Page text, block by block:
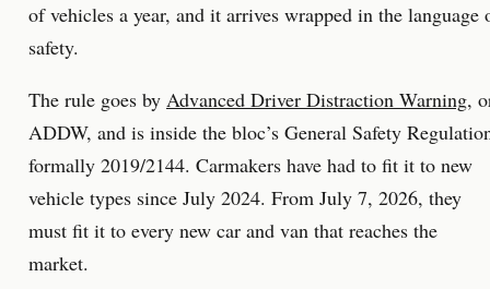
of vehicles a year, and it arrives wrapped in the language
safety.
The rule goes by Advanced Driver Distraction Warning,
ADDW, and is inside the bloc’s General Safety
formally 2019/2144. Carmakers have had to fit it to new
vehicle types since July 2024. From July 7, 2026, they
must fit it to every new car and van that reaches the
market.